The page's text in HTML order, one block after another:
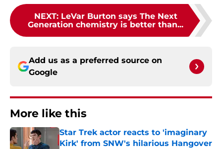
NEXT: LeVar Burton says The Next
Generation chemistry is better than...
Add us as a preferred source on
Google
More like this
Star Trek actor reacts to 'imaginary
Kirk' from SNW's hilarious Hangover